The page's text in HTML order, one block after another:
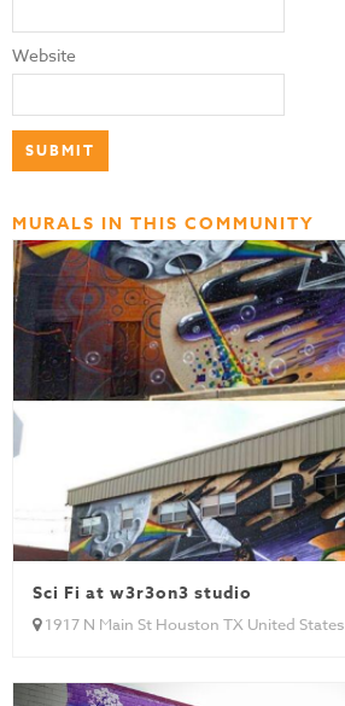
Website
MURALS IN THIS COMMUNITY
Sci Fi at w3r3on3 studio
1917 N Main St Houston TX United States